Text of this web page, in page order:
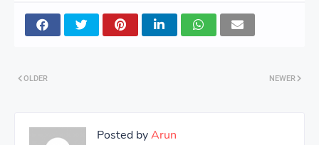
NEWER
OLDER
Posted byArun